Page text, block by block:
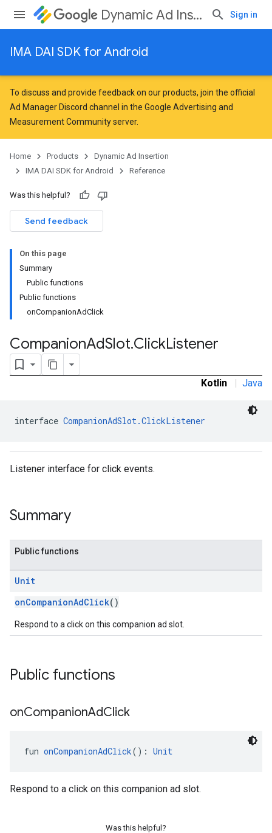
Dynamic Ad Insertion Sign in
IMA DAI SDK for Android
To discuss and provide feedback on our products, join the official
Ad Manager Discord channel in the Google Advertising and
Measurement Communityserver.
Home Products
Dynamic Ad Insertion
IMA DAI SDK for Android
Reference
Was this helpful?
Send feedback
On this page
Summary
Public functions
Public functions
onCompanionAdClick
CompanionAdSlot.ClickListener
Kotlin | Java
interface CompanionAdSlot.ClickListener
Listener interface for click events.
Summary
Public functions
Unit
onCompanionAdClick()
Respond to a click on this companion ad slot.
Public functions
onCompanionAdClick
fun onCompanionAdClick(): Unit
Respond to a click on this companion ad slot.
Was this helpful?